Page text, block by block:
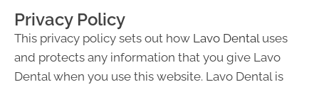
Privacy Policy
This privacy policy sets out how Lavo Dental uses
and protects any information that you give Lavo
Dental when you use this website. Lavo Dental is